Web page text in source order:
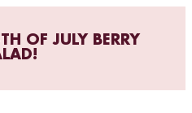
OF JULY BERRY